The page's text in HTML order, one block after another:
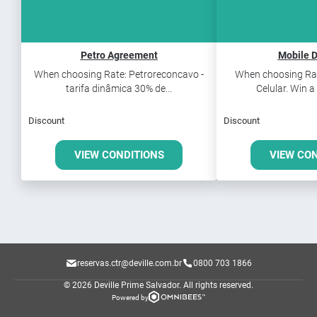
Petro Agreement
When choosing Rate: Petroreconcavo -
tarifa dinâmica 30% de...
Discount
VIEW CONDITIONS
Mobile
When choosing
Celular. Win
Discount
VIEW
reservas.ctr@deville.com.br 0800 703 1866
© 2026 Deville Prime Salvador. All rights reserved.
Powered by